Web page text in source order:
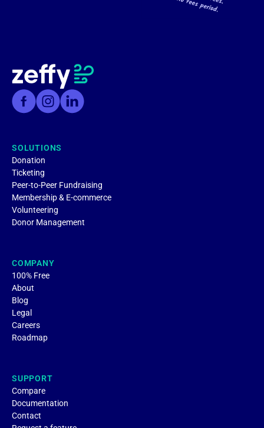
SOLUTIONS
Donation
Ticketing
Peer-to-Peer Fundraising
Membership & E-commerce
Volunteering
Donor Management
COMPANY
100% Free
About
Blog
Legal
Careers
Roadmap
SUPPORT
Compare
Documentation
Contact